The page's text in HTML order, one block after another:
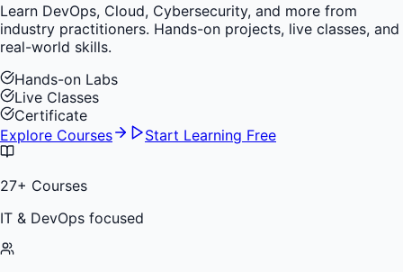
Learn DevOps, Cloud, Cybersecurity, and more from
industry practitioners. Hands-on projects, live classes, and
real-world skills.
Hands-on Labs
Live Classes
Certificate
Explore Courses
Start Learning Free
27+ Courses
IT & DevOps focused